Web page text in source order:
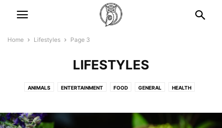
Home Lifestyles Page 3
LIFESTYLES
ANIMALS ENTERTAINMENT FOOD GENERAL HEALTH